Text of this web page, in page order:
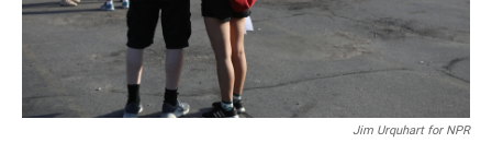
Jim Urquhart for NPR